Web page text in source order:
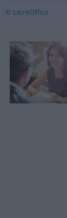
© LibreOffice